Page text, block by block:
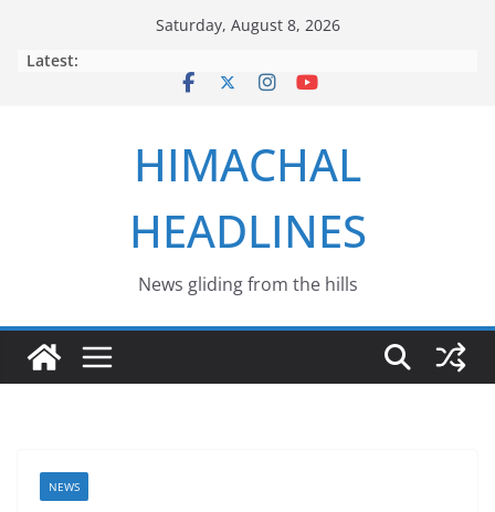
Saturday, August 8, 2026
Latest:
HIMACHAL
HEADLINES
News gliding from the hills
NEWS